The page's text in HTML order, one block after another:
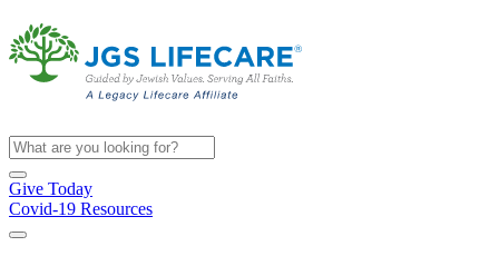
Give Today
Covid-19 Resources